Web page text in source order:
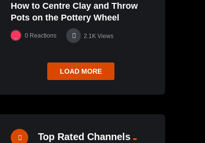
How to Centre Clay and Throw
Pots on the Pottery Wheel
0 Reactions 2.1K Views
LOAD MORE
Top Rated Channels